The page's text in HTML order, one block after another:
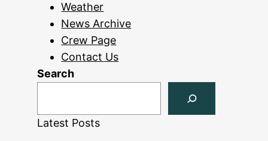
Weather
News Archive
Crew Page
Contact Us
Search
Latest Posts